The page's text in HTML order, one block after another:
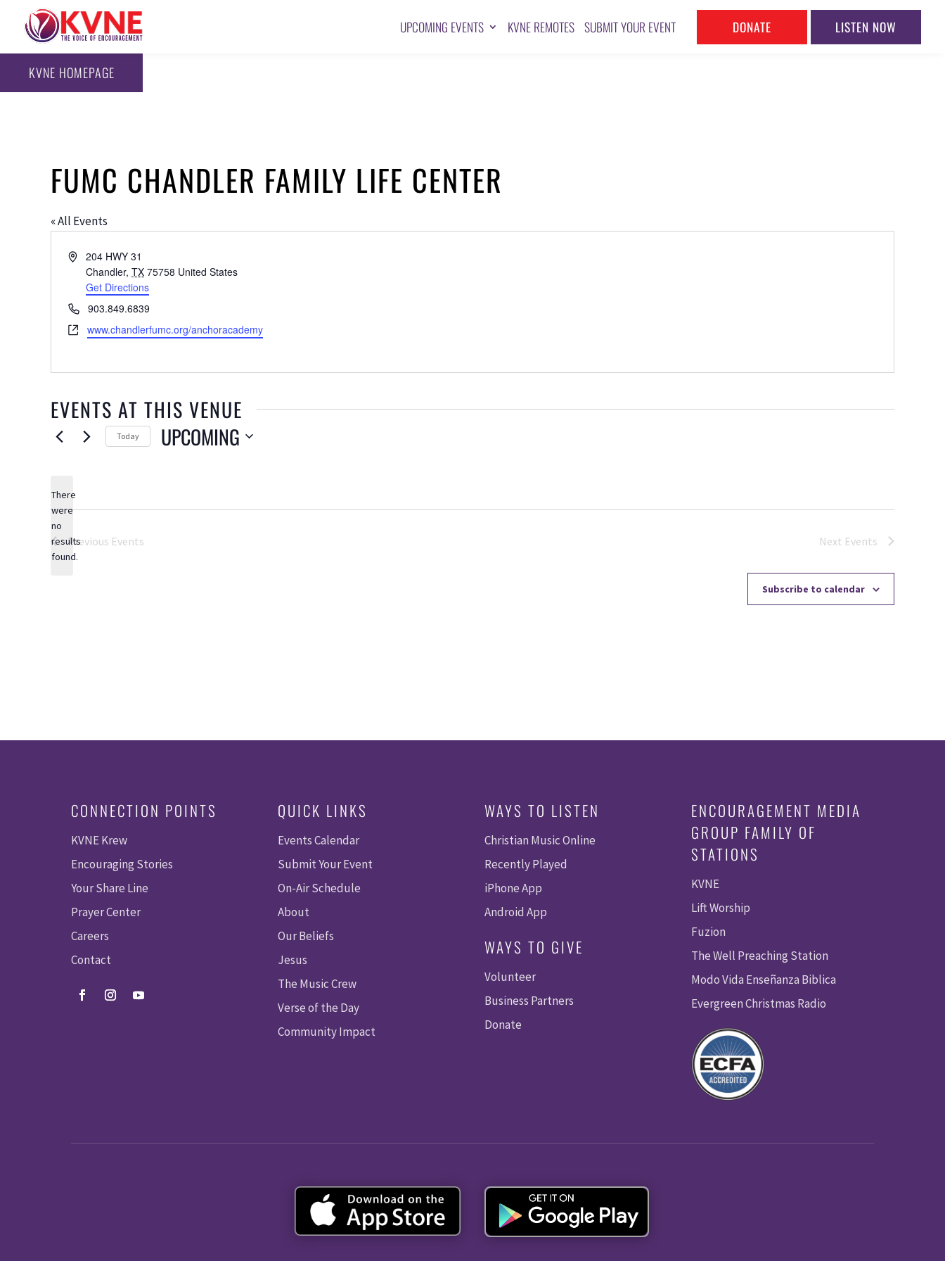
UPCOMING EVENTS KVNE REMOTES SUBMIT YOUR EVENT DONATE LISTEN NOW
KVNE HOMEPAGE
FUMC CHANDLER FAMILY LIFE CENTER
« All Events
Address204 HWY 31
Chandler, TX 75758 United States
Get Directions
Phone903.849.6839
Websitewww.chandlerfumc.org/anchoracademy
EVENTS AT THIS VENUE
Notice
There
were
no
results
found.
Today UPCOMING
Previous Events Next Events
Subscribe to calendar
CONNECTION POINTS
KVNE Krew
Encouraging Stories
Your Share Line
Prayer Center
Careers
Contact
QUICK LINKS
Events Calendar
Submit Your Event
On-Air Schedule
About
Our Beliefs
Jesus
The Music Crew
Verse of the Day
Community Impact
WAYS TO LISTEN
Christian Music Online
Recently Played
iPhone App
Android App
WAYS TO GIVE
Volunteer
Business Partners
Donate
ENCOURAGEMENT MEDIA
GROUP FAMILY OF
STATIONS
KVNE
Lift Worship
Fuzion
The Well Preaching Station
Modo Vida Enseñanza Biblica
Evergreen Christmas Radio